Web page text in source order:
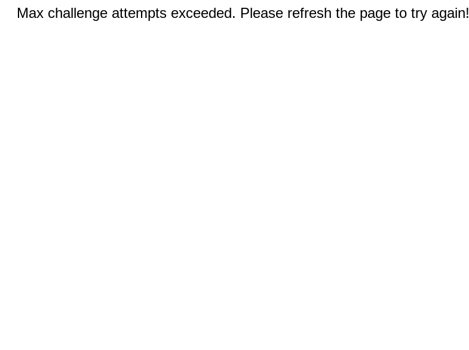
Max challenge attempts exceeded. Please refresh the page to try again!